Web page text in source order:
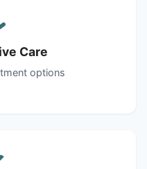
Care
options